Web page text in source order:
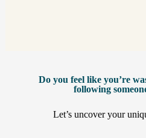
Do you feel like you’re
following
Let’s uncover your